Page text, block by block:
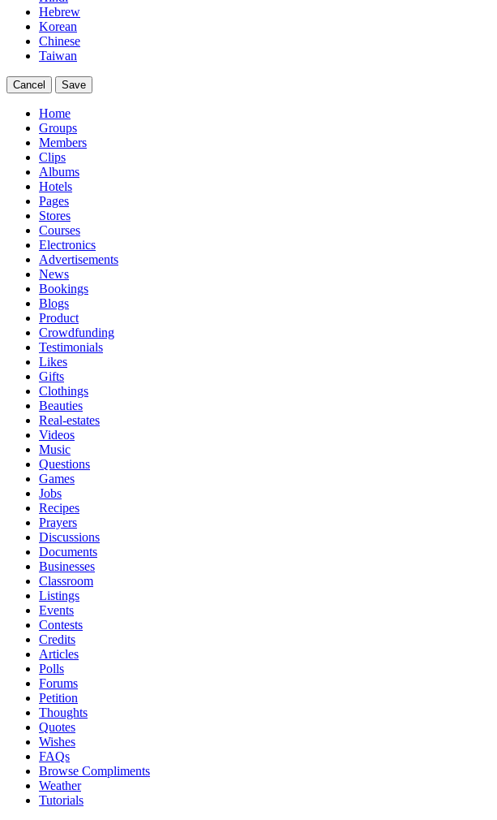
Hebrew
Korean
Chinese
Taiwan
Cancel Save
Home
Groups
Members
Clips
Albums
Hotels
Pages
Stores
Courses
Electronics
Advertisements
News
Bookings
Blogs
Product
Crowdfunding
Testimonials
Likes
Gifts
Clothings
Beauties
Real-estates
Videos
Music
Questions
Games
Jobs
Recipes
Prayers
Discussions
Documents
Businesses
Classroom
Listings
Events
Contests
Credits
Articles
Polls
Forums
Petition
Thoughts
Quotes
Wishes
FAQs
Browse Compliments
Weather
Tutorials